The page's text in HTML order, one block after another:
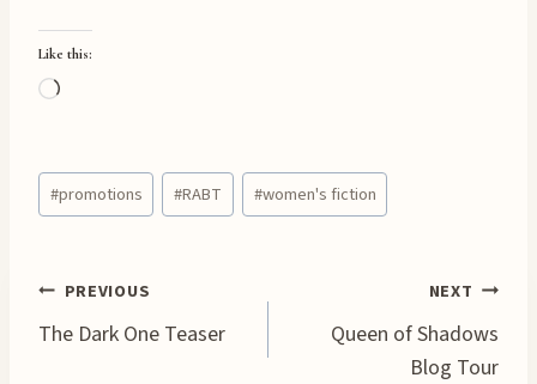
Like this:
L
d
i
g
…
Post
Tags:
#promotions #RABT #women's fiction
Post
PREVIOUS
The Dark One Teaser
NEXT
Queen of Shadows
Blog Tour